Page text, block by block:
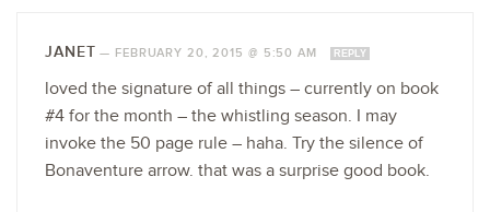
JANET — FEBRUARY 20, 2015 @ 5:50 AM REPLY
loved the signature of all things – currently on book
#4 for the month – the whistling season. I may
invoke the 50 page rule – haha. Try the silence of
Bonaventure arrow. that was a surprise good book.